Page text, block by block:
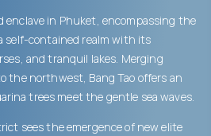
enclave in Phuket, encompassing the
self-contained realm with its
and tranquil lakes. Merging
the northwest, Bang Tao offers an
trees meet the gentle sea waves.
sees the emergence of new elite